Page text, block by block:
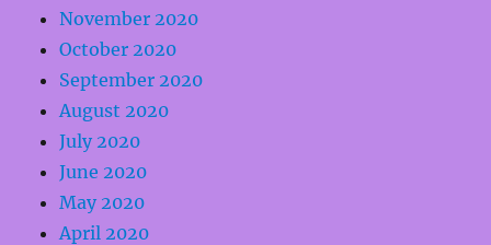
November 2020
October 2020
September 2020
August 2020
July 2020
June 2020
May 2020
April 2020